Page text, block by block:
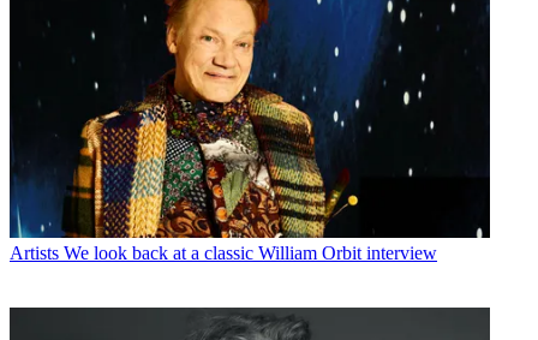
Artists We look back at a classic William Orbit interview